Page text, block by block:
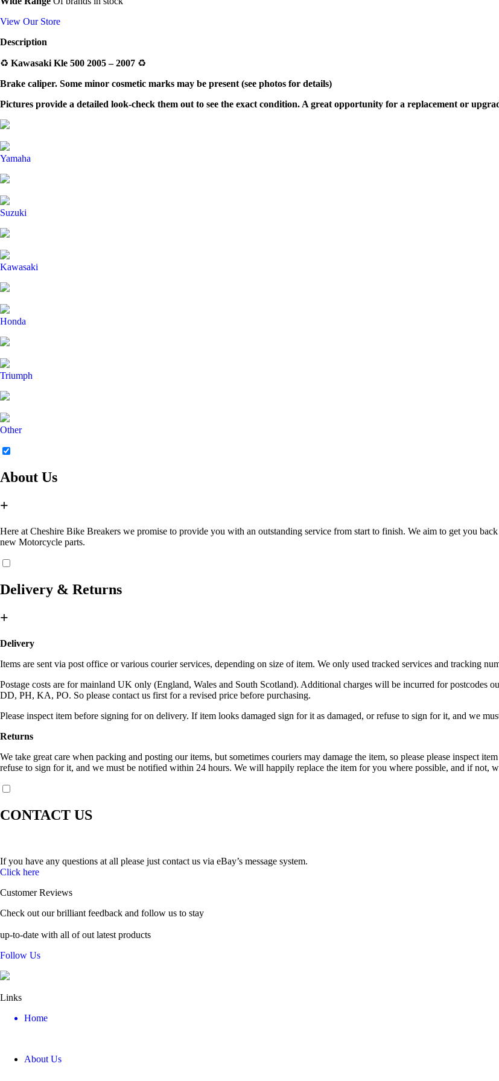
View Our Store
Description
♻️ Kawasaki Kle 500 2005 – 2007 ♻️
Brake caliper. Some minor cosmetic marks may be present (see photos for details)
Pictures provide a detailed look-check them out to see the exact condition. A great opportunity for a replacement or
Yamaha
Suzuki
Kawasaki
Honda
Triumph
Other
About Us
+
Here at Cheshire Bike Breakers we promise to provide you with an outstanding service from start to finish. We aim to get you
new Motorcycle parts.
Delivery & Returns
+
Delivery
Items are sent via post office or various courier services, depending on size of item. We only used tracked services and tracking
Postage costs are for mainland UK only (England, Wales and South Scotland). Additional charges will be incurred for
DD, PH, KA, PO. So please contact us first for a revised price before purchasing.
Please inspect item before signing for on delivery. If item looks damaged sign for it as damaged, or refuse to sign for it, and we
Returns
We take great care when packing and posting our items, but sometimes couriers may damage the item, so please please inspect
refuse to sign for it, and we must be notified within 24 hours. We will happily replace the item for you where possible, and if not,
CONTACT US
If you have any questions at all please just contact us via eBay’s message system.
Click here
Customer Reviews
Check out our brilliant feedback and follow us to stay
up-to-date with all of out latest products
Follow Us
Links
Home
About Us